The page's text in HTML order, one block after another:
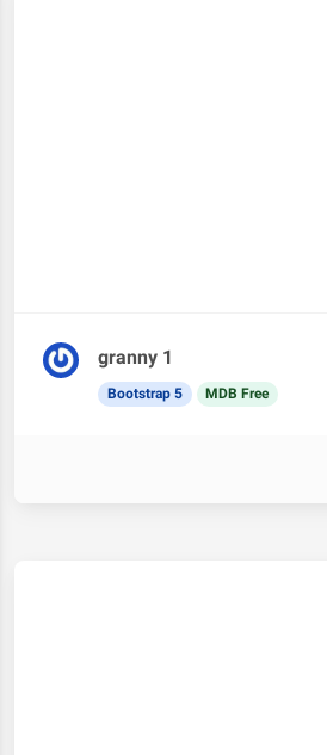
granny 1
Bootstrap 5 MDB Free